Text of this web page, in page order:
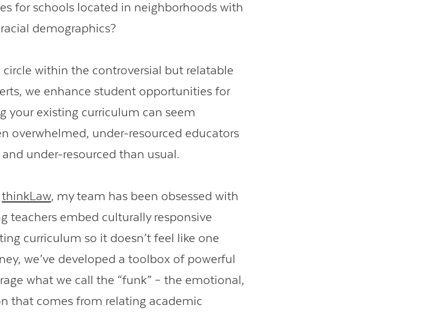
for schools located in neighborhoods with
demographics?
within the controversial but relatable
we enhance student opportunities for
your existing curriculum can seem
overwhelmed, under-resourced educators
under-resourced than usual.
thinkLaw, my team has been obsessed with
teachers embed culturally responsive
curriculum so it doesn’t feel like one
we’ve developed a toolbox of powerful
what we call the “funk” – the emotional,
that comes from relating academic